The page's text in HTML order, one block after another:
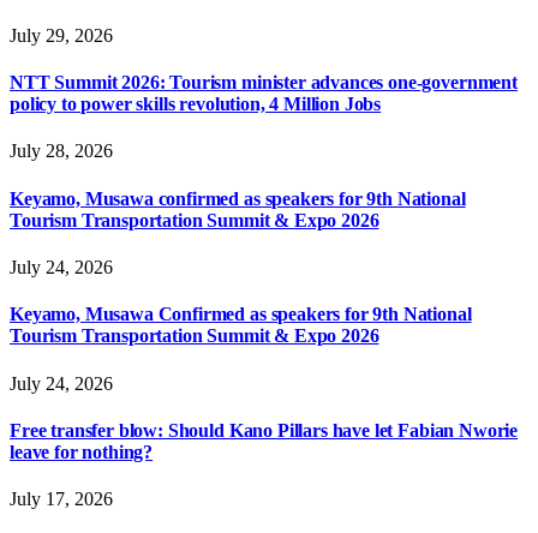
July 29, 2026
NTT Summit 2026: Tourism minister advances one-government
policy to power skills revolution, 4 Million Jobs
July 28, 2026
Keyamo, Musawa confirmed as speakers for 9th National
Tourism Transportation Summit & Expo 2026
July 24, 2026
Keyamo, Musawa Confirmed as speakers for 9th National
Tourism Transportation Summit & Expo 2026
July 24, 2026
Free transfer blow: Should Kano Pillars have let Fabian Nworie
leave for nothing?
July 17, 2026